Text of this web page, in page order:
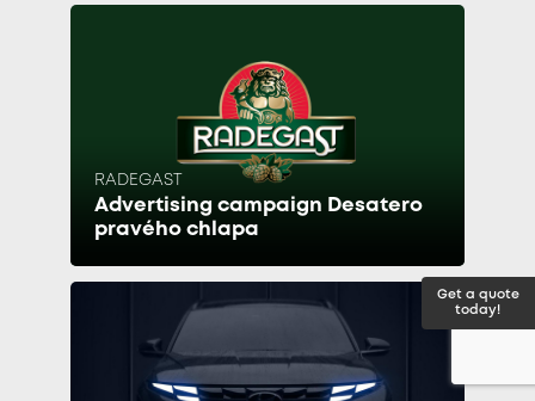
Get a quote
today!
RADEGAST
Advertising campaign Desatero
pravého chlapa